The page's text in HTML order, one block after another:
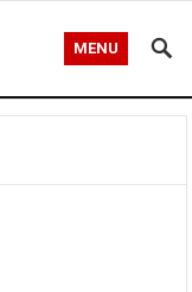
MENU